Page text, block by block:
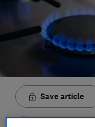
Save article